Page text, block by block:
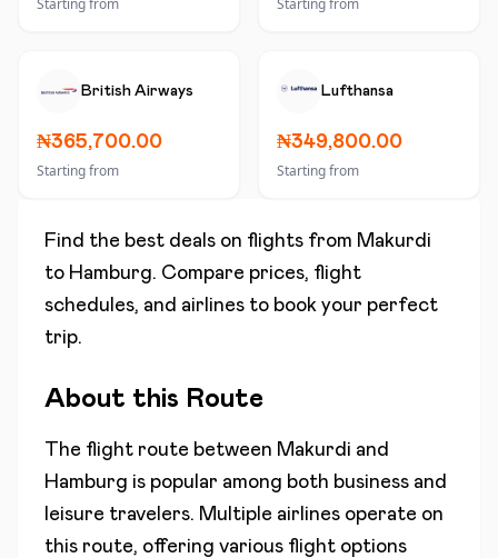
Starting from Starting from
British Airways
₦365,700.00
Starting from
Lufthansa
₦349,800.00
Starting from
Find the best deals on flights from Makurdi
to Hamburg. Compare prices, flight
schedules, and airlines to book your perfect
trip.
About this Route
The flight route between Makurdi and
Hamburg is popular among both business and
leisure travelers. Multiple airlines operate on
this route, offering various flight options